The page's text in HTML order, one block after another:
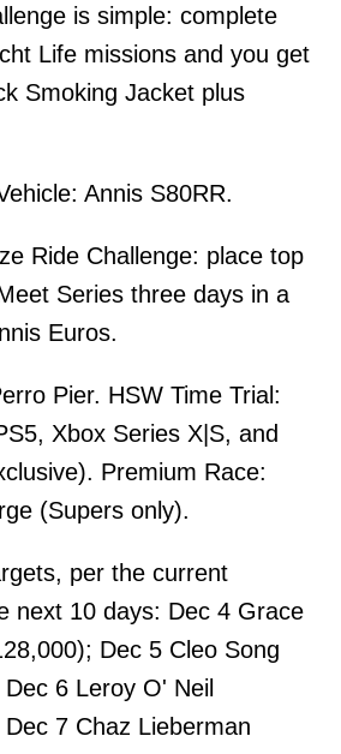
is simple: complete
Life missions and you get
Smoking Jacket plus
Annis S80RR.
Ride Challenge: place top
Series three days in a
Euros.
Pier. HSW Time Trial:
Xbox Series X|S, and
Premium Race:
(Supers only).
per the current
next 10 days: Dec 4 Grace
Dec 5 Cleo Song
6 Leroy O' Neil
7 Chaz Lieberman